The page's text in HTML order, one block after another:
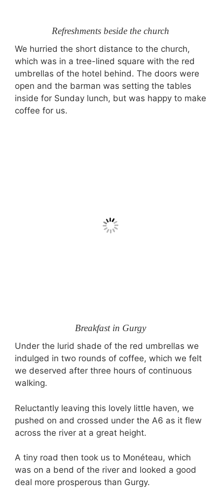
Refreshments beside the church
We hurried the short distance to the church,
which was in a tree-lined square with the red
umbrellas of the hotel behind. The doors were
open and the barman was setting the tables
inside for Sunday lunch, but was happy to make
coffee for us.
Breakfast in Gurgy
Under the lurid shade of the red umbrellas we
indulged in two rounds of coffee, which we felt
we deserved after three hours of continuous
walking.
Reluctantly leaving this lovely little haven, we
pushed on and crossed under the A6 as it flew
across the river at a great height.
A tiny road then took us to Monéteau, which
was on a bend of the river and looked a good
deal more prosperous than Gurgy.